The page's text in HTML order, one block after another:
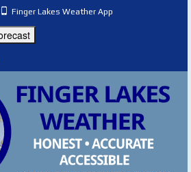
Finger Lakes Weather App